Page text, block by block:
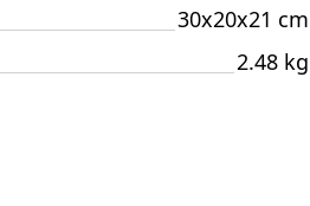
30x20x21 cm
2.48 kg